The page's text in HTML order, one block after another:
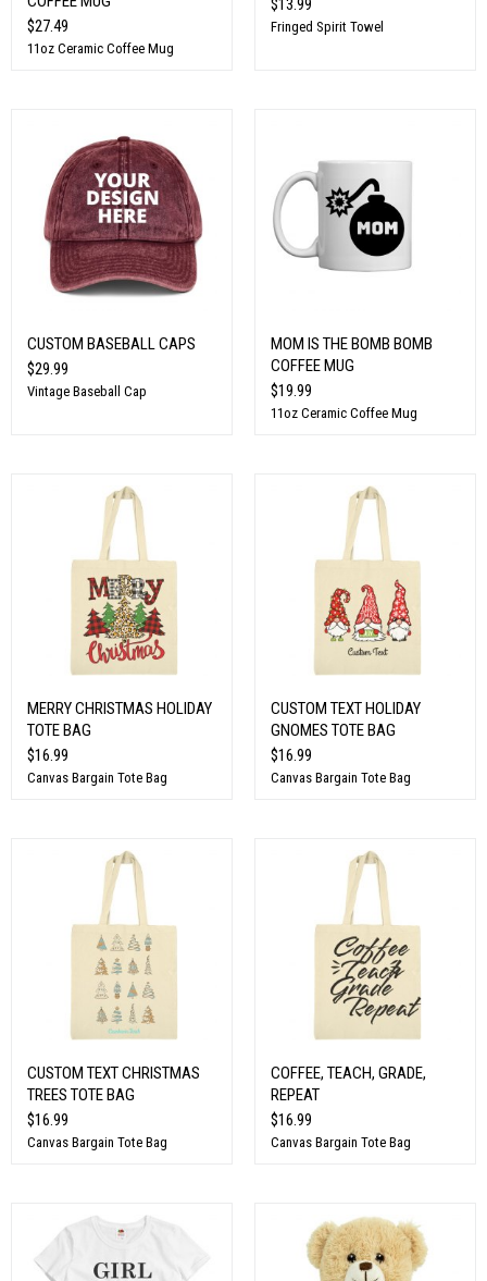
$27.49
11oz Ceramic Coffee Mug
$13.99
Fringed Spirit Towel
CUSTOM BASEBALL CAPS
$29.99
Vintage Baseball Cap
MOM IS THE BOMB BOMB
COFFEE MUG
$19.99
11oz Ceramic Coffee Mug
MERRY CHRISTMAS HOLIDAY
TOTE BAG
$16.99
Canvas Bargain Tote Bag
CUSTOM TEXT HOLIDAY
GNOMES TOTE BAG
$16.99
Canvas Bargain Tote Bag
CUSTOM TEXT CHRISTMAS
TREES TOTE BAG
$16.99
Canvas Bargain Tote Bag
COFFEE, TEACH, GRADE,
REPEAT
$16.99
Canvas Bargain Tote Bag